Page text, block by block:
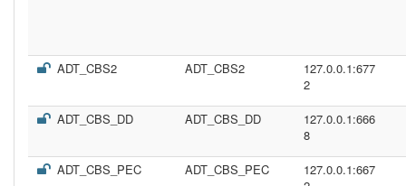
ADT_CBS2 ADT_CBS2
127.0.0.1:677
2
ADT_CBS_DD
ADT_CBS_DD
127.0.0.1:666
8
ADT_CBS_PEC
ADT_CBS_PEC
127.0.0.1:667